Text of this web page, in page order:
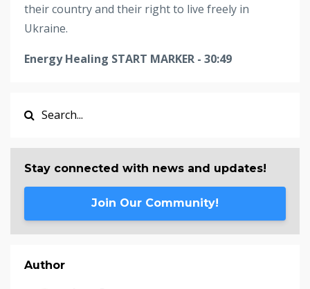
their country and their right to live freely in
Ukraine.
Energy Healing START MARKER - 30:49
Stay connected with news and updates!
Join Our Community!
Author